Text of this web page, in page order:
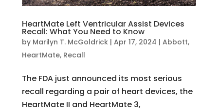
HeartMate Left Ventricular Assist Devices
Recall: What You Need to Know
by Marilyn T. McGoldrick| Apr 17, 2024 | Abbott,
HeartMate, Recall
The FDA just announced its most serious
recall regarding a pair of heart devices, the
HeartMate II and HeartMate 3,